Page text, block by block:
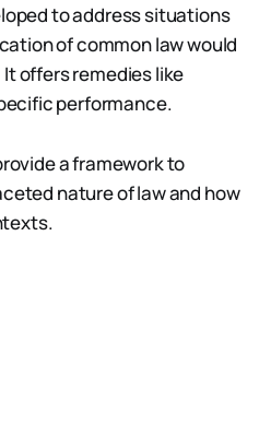
to address situations
of common law would
offers remedies like
performance.
a framework to
nature of law and how